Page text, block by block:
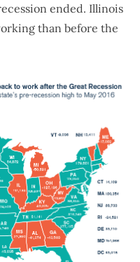
ended. Illinois
than before the